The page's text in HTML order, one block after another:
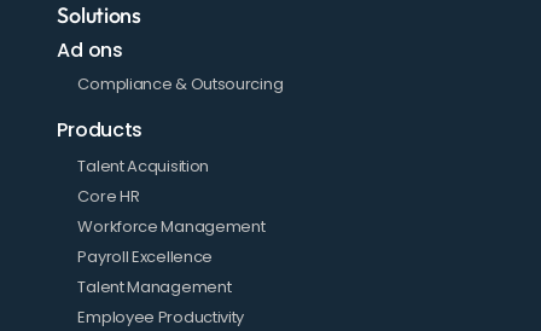
Solutions
Ad ons
Compliance & Outsourcing
Products
Talent Acquisition
Core HR
Workforce Management
Payroll Excellence
Talent Management
Employee Productivity